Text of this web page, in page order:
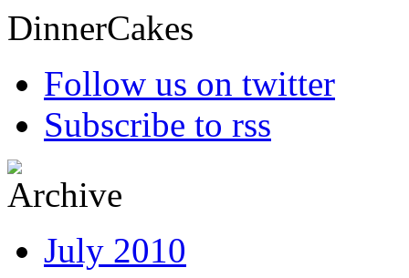
Follow us on twitter
Subscribe to rss
July 2010